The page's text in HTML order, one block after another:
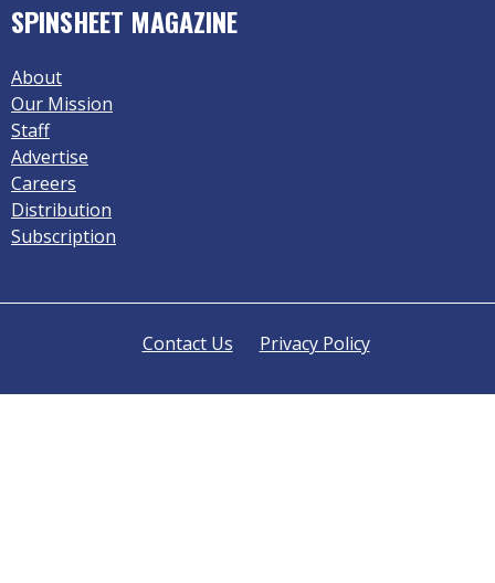
SPINSHEET MAGAZINE
About
Our Mission
Staff
Advertise
Careers
Distribution
Subscription
Contact Us Privacy Policy